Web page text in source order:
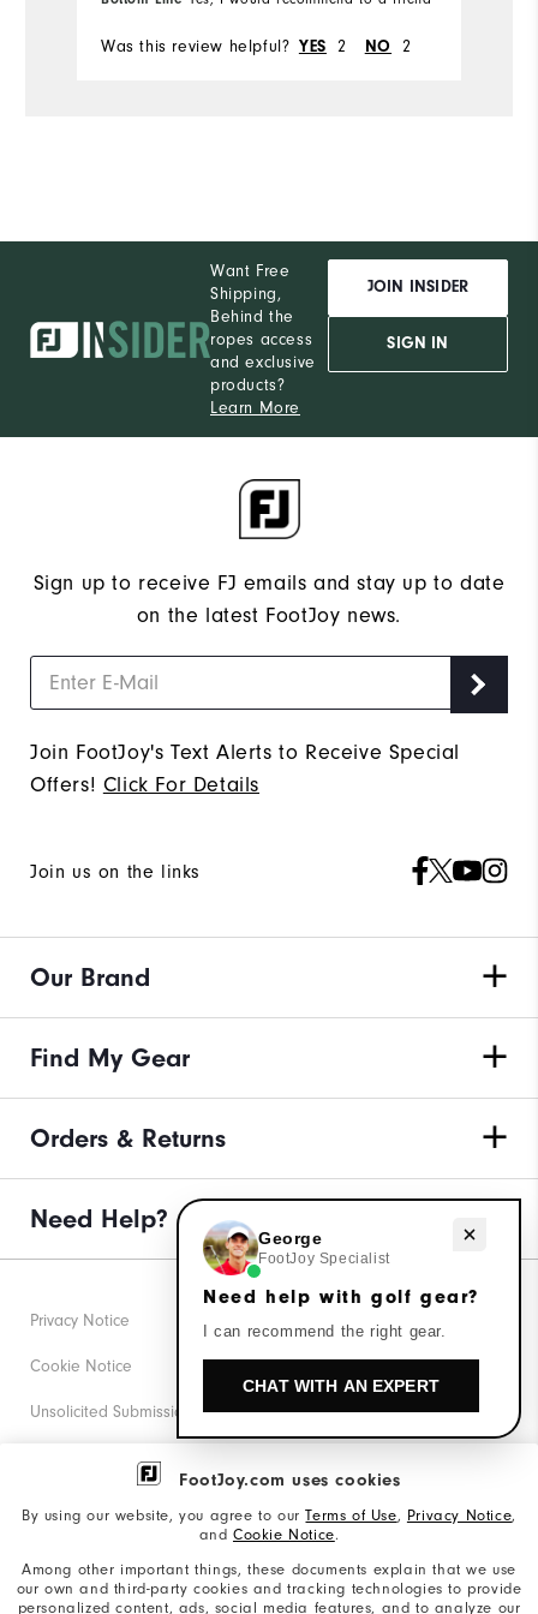
FootJoy.com uses cookies
By using our website, you agree to ourTerms of Use, Privacy Notice,
and Cookie Notice.
Among other important things, these documents explain that we use
our own and third-party cookies and tracking technologies to provide
personalized content, ads, social media features, and to analyze our
Was this review helpful? YES 2 NO 2
Want Free
Shipping,
Behind the
ropes access
and exclusive
products?
Learn More
JOIN INSIDER
SIGN IN
Sign up to receive FJ emails and stay up to date
on the latest FootJoy news.
Join FootJoy's Text Alerts to Receive Special
Offers! Click For Details
Join us on the links
Our Brand
Find My Gear
Orders & Returns
Need Help?
Privacy Notice
Cookie Notice
Unsolicited Submissions
Corporate Social Responsibility
California: Your Privacy rights
Need help with golf gear?
George
FootJoy Specialist
Need help with golf gear?
I can recommend the right gear.
CHAT WITH AN EXPERT